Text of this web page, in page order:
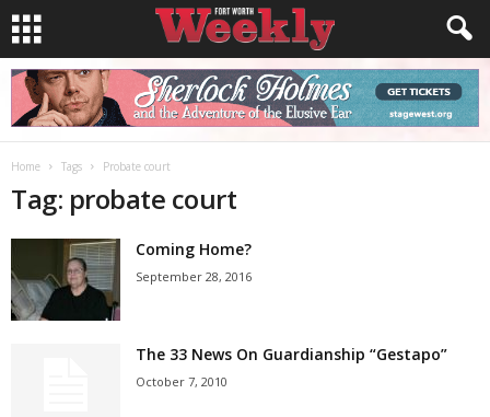
Home Tags Probate court
Tag: probate court
Coming Home?
September 28, 2016
The 33 News On Guardianship “Gestapo”
October 7, 2010